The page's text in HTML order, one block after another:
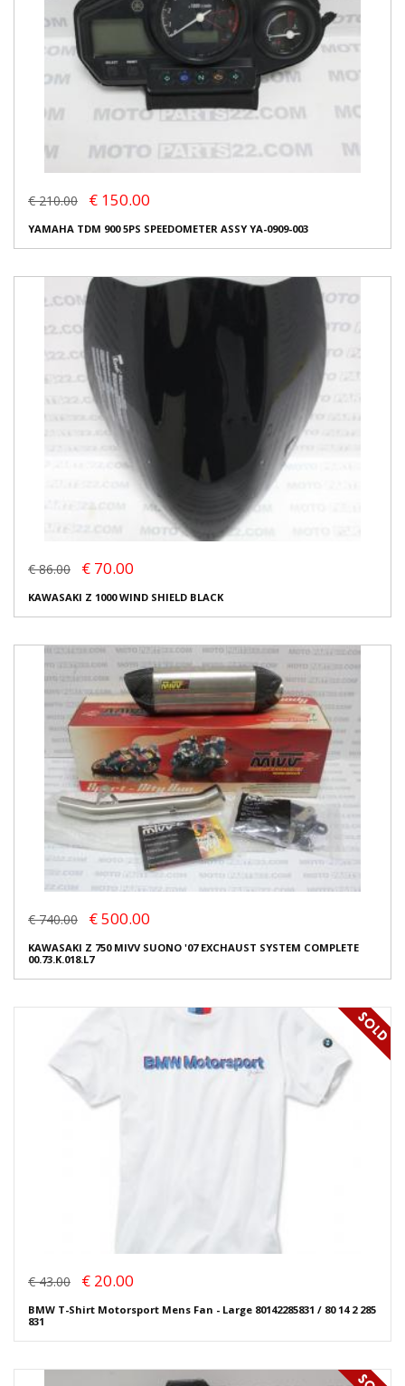
€ 210.00 € 150.00
YAMAHA TDM 900 5PS SPEEDOMETER ASSY YA-0909-003
€ 86.00 € 70.00
KAWASAKI Z 1000 WIND SHIELD BLACK
€ 740.00 € 500.00
KAWASAKI Z 750 MIVV SUONO '07 EXCHAUST SYSTEM COMPLETE
00.73.K.018.L7
€ 43.00 € 20.00
BMW T-Shirt Motorsport Mens Fan - Large 80142285831 / 80 14 2 285
831